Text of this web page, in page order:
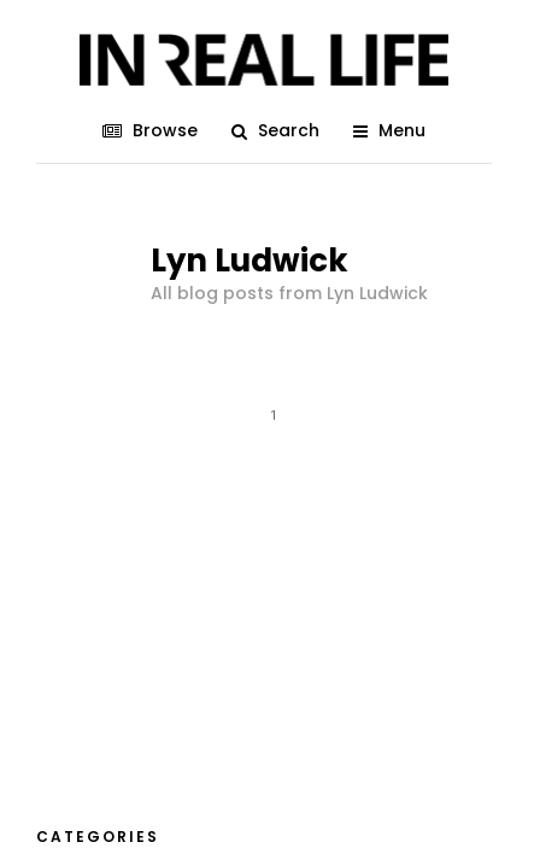
Browse Search Menu
Lyn Ludwick
All blog posts from Lyn Ludwick
1
CATEGORIES